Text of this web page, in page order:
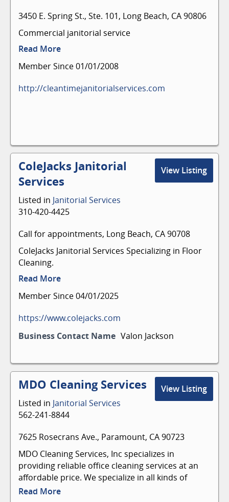
3450 E. Spring St., Ste. 101, Long Beach, CA 90806
Commercial janitorial service
Read More
Member Since 01/01/2008
http://cleantimejanitorialservices.com
View Listing
ColeJacks Janitorial
Services
Listed in Janitorial Services
310-420-4425
Call for appointments, Long Beach, CA 90708
ColeJacks Janitorial Services Specializing in Floor
Cleaning.
Read More
Member Since 04/01/2025
https://www.colejacks.com
Business Contact Name Valon Jackson
View Listing
MDO Cleaning Services
Listed in Janitorial Services
562-241-8844
7625 Rosecrans Ave., Paramount, CA 90723
MDO Cleaning Services, Inc specializes in
providing reliable office cleaning services at an
affordable price. We specialize in all kinds of
commercial cleaning services, including
Read More